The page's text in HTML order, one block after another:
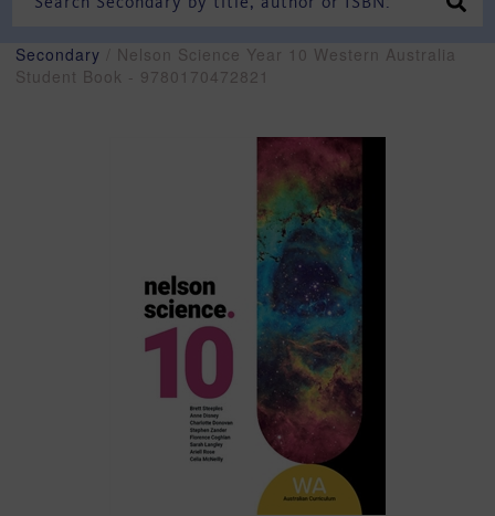
Secondary / Nelson Science Year 10 Western Australia
Student Book - 9780170472821